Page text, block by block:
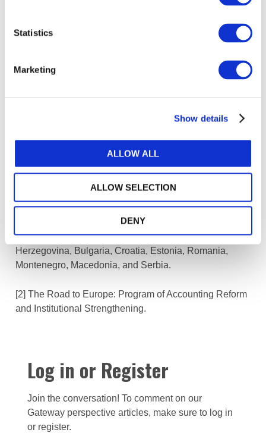
Statistics
Marketing
Show details
ALLOW ALL
ALLOW SELECTION
DENY
maintaining profitability in light of fee pressure on
SME audits and the need to provide other value-
Some practitioners may choose to specialize in
services. In other cases, market consolidation may
Mergers of audit practices operating at the smaller
end of the market may become increasingly
common. In order to attract talent into the
profession, it will be important that audit practices
[1] Including trainers from Albania, Kosovo, Bosnia and
Herzegovina, Bulgaria, Croatia, Estonia, Romania,
Montenegro, Macedonia, and Serbia.
[2] The Road to Europe: Program of Accounting Reform
and Institutional Strengthening.
Log in or Register
Join the conversation! To comment on our
Gateway perspective articles, make sure to log in
or register.